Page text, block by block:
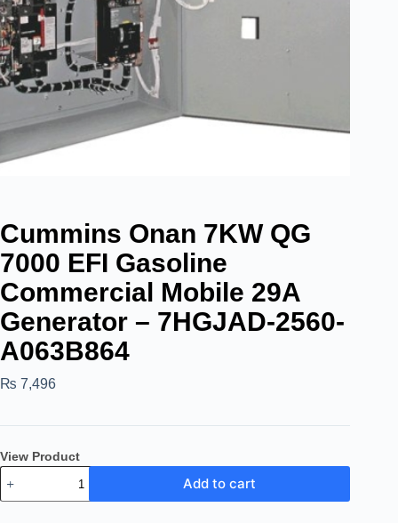
Cummins Onan 7KW QG
7000 EFI Gasoline
Commercial Mobile 29A
Generator – 7HGJAD-2560-
A063B864
₨ 7,496
View Product
Add to cart